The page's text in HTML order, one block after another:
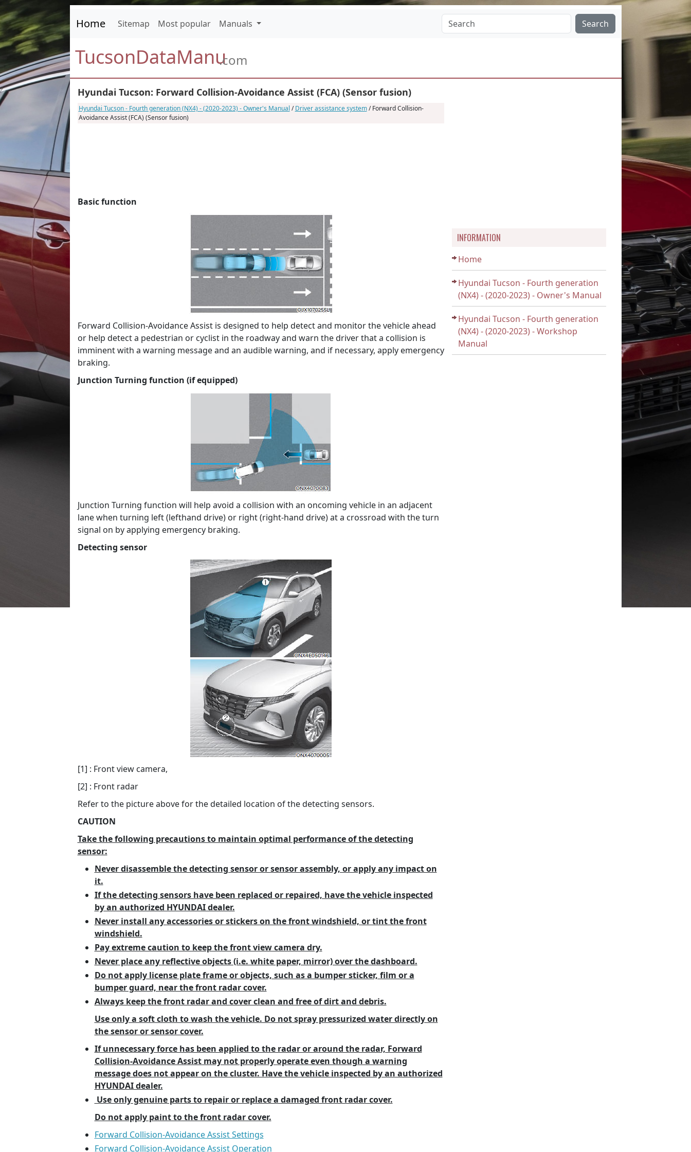
Home Sitemap Most popular Manuals Search
TucsonDataManu.com
Hyundai Tucson: Forward Collision-Avoidance Assist (FCA) (Sensor fusion)
Hyundai Tucson - Fourth generation (NX4) - (2020-2023) - Owner's Manual /Driver assistance system/ Forward Collision-
Avoidance Assist (FCA) (Sensor fusion)
Basic function
Forward Collision-Avoidance Assist is designed to help detect and monitor the vehicle ahead
or help detect a pedestrian or cyclist in the roadway and warn the driver that a collision is
imminent with a warning message and an audible warning, and if necessary, apply emergency
braking.
Junction Turning function (if equipped)
Junction Turning function will help avoid a collision with an oncoming vehicle in an adjacent
lane when turning left (lefthand drive) or right (right-hand drive) at a crossroad with the turn
signal on by applying emergency braking.
Detecting sensor
[1] : Front view camera,
[2] : Front radar
Refer to the picture above for the detailed location of the detecting sensors.
CAUTION
Take the following precautions to maintain optimal performance of the detecting
sensor:
Never disassemble the detecting sensor or sensor assembly, or apply any impact on
it.
If the detecting sensors have been replaced or repaired, have the vehicle inspected
by an authorized HYUNDAI dealer.
Never install any accessories or stickers on the front windshield, or tint the front
windshield.
Pay extreme caution to keep the front view camera dry.
Never place any reflective objects (i.e. white paper, mirror) over the dashboard.
Do not apply license plate frame or objects, such as a bumper sticker, film or a
bumper guard, near the front radar cover.
Always keep the front radar and cover clean and free of dirt and debris.
Use only a soft cloth to wash the vehicle. Do not spray pressurized water directly on
the sensor or sensor cover.
If unnecessary force has been applied to the radar or around the radar, Forward
Collision-Avoidance Assist may not properly operate even though a warning
message does not appear on the cluster. Have the vehicle inspected by an authorized
HYUNDAI dealer.
Use only genuine parts to repair or replace a damaged front radar cover.
Do not apply paint to the front radar cover.
Forward Collision-Avoidance Assist Settings
Forward Collision-Avoidance Assist Operation
INFORMATION
Home
Hyundai Tucson - Fourth generation
(NX4) - (2020-2023) - Owner's Manual
Hyundai Tucson - Fourth generation
(NX4) - (2020-2023) - Workshop
Manual